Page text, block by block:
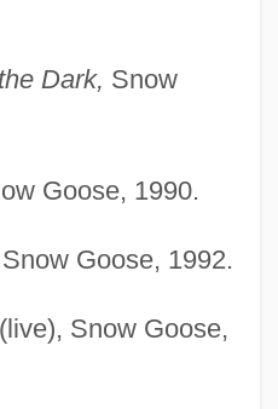
Dark, Snow
Goose, 1990.
Snow Goose, 1992.
Snow Goose,